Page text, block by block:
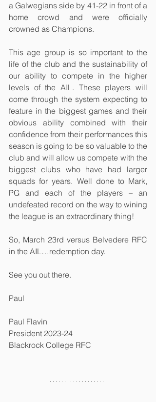
a Galwegians side by 41-22 in front of a
home crowd and were officially
crowned as Champions.
This age group is so important to the
life of the club and the sustainability of
our ability to compete in the higher
levels of the AIL. These players will
come through the system expecting to
feature in the biggest games and their
obvious ability combined with their
confidence from their performances this
season is going to be so valuable to the
club and will allow us compete with the
biggest clubs who have had larger
squads for years. Well done to Mark,
PG and each of the players – an
undefeated record on the way to wining
the league is an extraordinary thing!
So, March 23rd versus Belvedere RFC
in the AIL…redemption day.
See you out there.
Paul
Paul Flavin
President 2023-24
Blackrock College RFC